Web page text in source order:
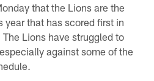
that the Lions are the
year that has scored first in
Lions have struggled to
against some of the